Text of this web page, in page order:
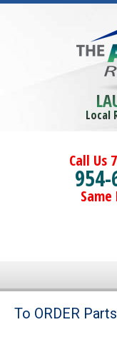
Local
Call Us
Same
Brands
To ORDER Parts